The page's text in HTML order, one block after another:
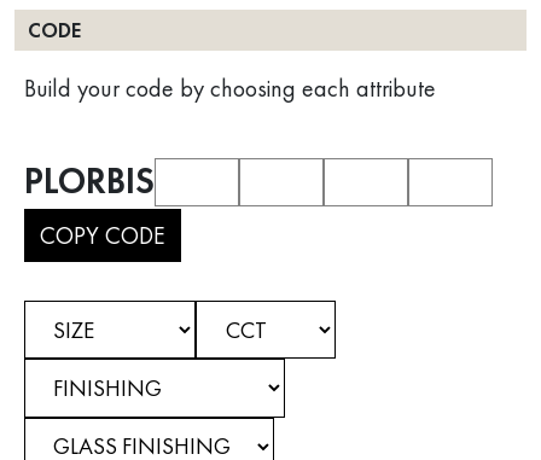
CODE
Build your code by choosing each attribute
PLORBIS
COPY CODE